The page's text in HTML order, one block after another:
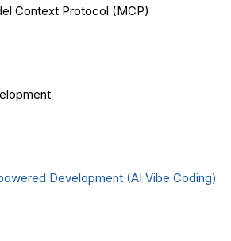
Context Protocol (MCP)
Development (AI Vibe Coding)